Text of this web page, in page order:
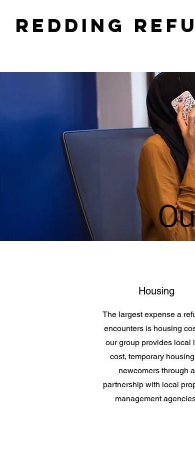
Redding
Housing
The largest expense a
encounters is housing
our group provides local
cost, temporary
newcomers through a
partnership with local
management